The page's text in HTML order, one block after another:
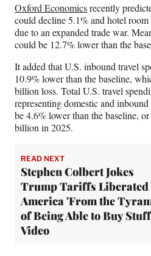
Oxford Economicsrecently
could decline 5.1% and hotel
due to an expanded trade war.
could be 12.7% lower than the
It added that U.S. inbound travel
10.9% lower than the baseline,
billion loss. Total U.S. travel
representing domestic and
be 4.6% lower than the baseline,
billion in 2025.
READ NEXT
Stephen Colbert Jokes
Trump Tariffs Liberated
America 'From the
of Being Able to Buy
Video